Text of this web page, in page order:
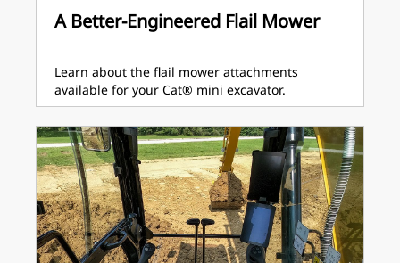
A Better-Engineered Flail Mower
Learn about the flail mower attachments
available for your Cat® mini excavator.